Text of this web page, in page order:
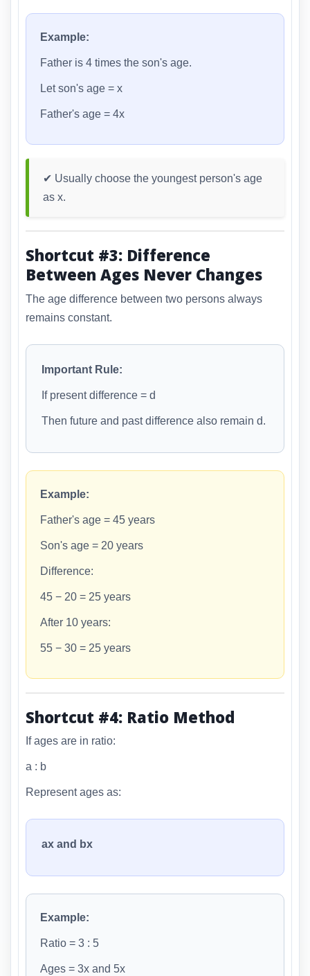
Example:
Father is 4 times the son's age.
Let son's age = x
Father's age = 4x
✔ Usually choose the youngest person's age
as x.
Shortcut #3: Difference
Between Ages Never Changes
The age difference between two persons always
remains constant.
Important Rule:
If present difference = d
Then future and past difference also remain d.
Example:
Father's age = 45 years
Son's age = 20 years
Difference:
45 − 20 = 25 years
After 10 years:
55 − 30 = 25 years
Shortcut #4: Ratio Method
If ages are in ratio:
a : b
Represent ages as:
ax and bx
Example:
Ratio = 3 : 5
Ages = 3x and 5x